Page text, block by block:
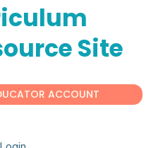
Site
ACCOUNT